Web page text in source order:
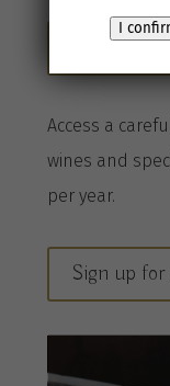
Become
Access a
wines and
peryear.
Sign up
I